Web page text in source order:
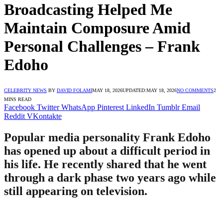
Broadcasting Helped Me
Maintain Composure Amid
Personal Challenges – Frank
Edoho
CELEBRITY NEWS BY DAVID FOLAMIMAY 18, 2026UPDATED:MAY 18, 2026NO COMMENTS2
MINS READ
Facebook Twitter WhatsApp Pinterest LinkedIn Tumblr Email
Reddit VKontakte
Popular media personality Frank Edoho
has opened up about a difficult period in
his life. He recently shared that he went
through a dark phase two years ago while
still appearing on television.